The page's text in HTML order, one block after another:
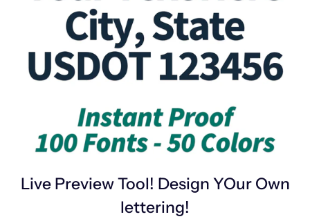
Live Preview Tool! Design YOur Own
lettering!